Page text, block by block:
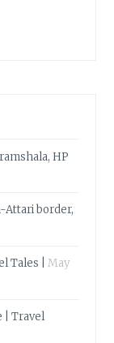
HP
Attari border,
Tales |
May
| Travel